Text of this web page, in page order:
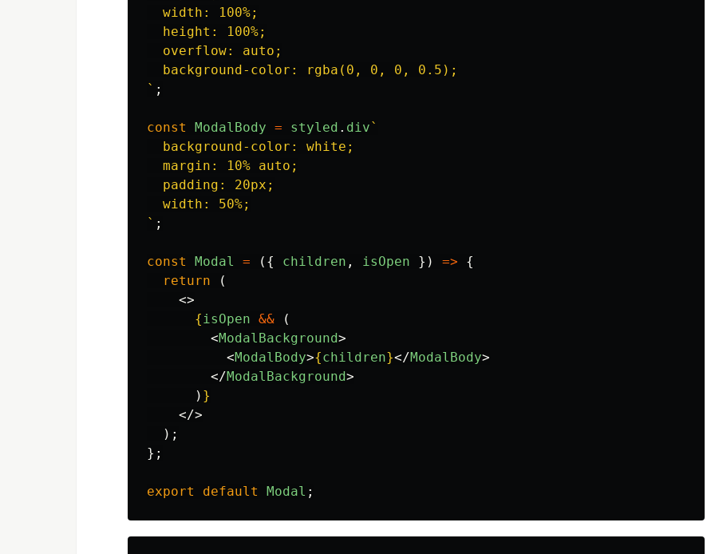
  width: 100%;
  height: 100%;
  overflow: auto;
  background-color: rgba(0, 0, 0, 0.5);
` ;
const ModalBody = styled . div`
  background-color: white;
  margin: 10% auto;
  padding: 20px;
  width: 50%;
` ;
const Modal = ({ children , isOpen }) =>
{
return
(
<>
{isOpen &&
(
<ModalBackground>
<ModalBody>{children}</ModalBody>
</ModalBackground>
) }
</>
);
};
export default Modal ;